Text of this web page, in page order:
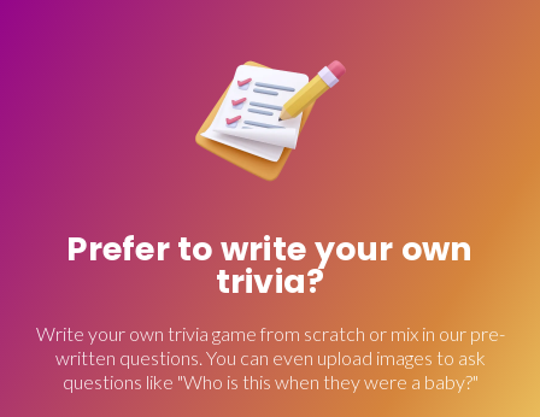
Prefer to write your own
trivia?
Write your own trivia game from scratch or mix in our pre-
written questions. You can even upload images to ask
questions like "Who is this when they were a baby?"